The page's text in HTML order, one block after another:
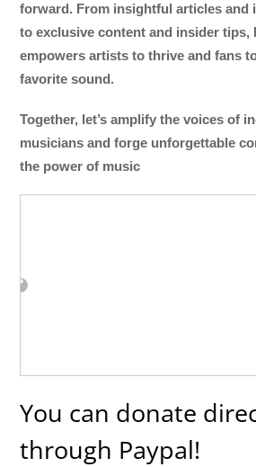
forward. From insightful articles and
to exclusive content and insider tips,
empowers artists to thrive and fans
favorite sound.
Together, let’s amplify the voices of
musicians and forge unforgettable
the power of music
You can donate
through Paypal!